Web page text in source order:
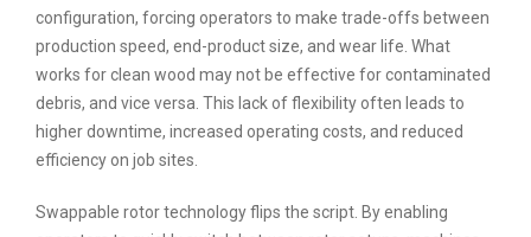
configuration, forcing operators to make trade-offs between
production speed, end-product size, and wear life. What
works for clean wood may not be effective for contaminated
debris, and vice versa. This lack of flexibility often leads to
higher downtime, increased operating costs, and reduced
efficiency on job sites.
Swappable rotor technology flips the script. By enabling